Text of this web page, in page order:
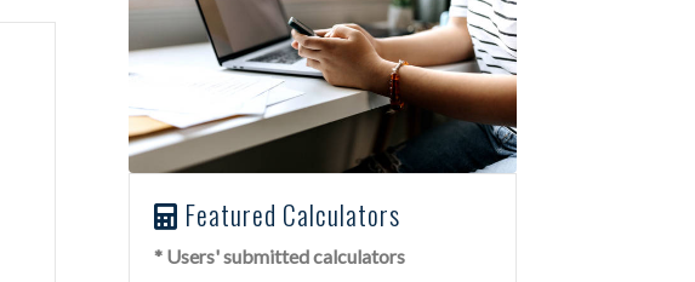
Featured Calculators
* Users' submitted calculators